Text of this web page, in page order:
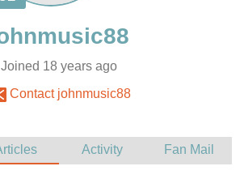
Joined 18 years ago
Contact johnmusic88